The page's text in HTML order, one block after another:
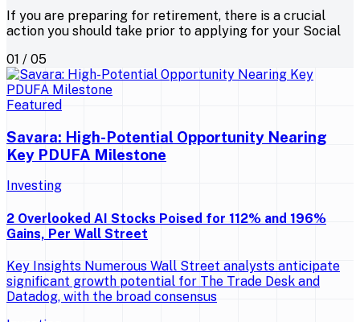
If you are preparing for retirement, there is a crucial
action you should take prior to applying for your Social
01 / 05
Featured
Savara: High-Potential Opportunity Nearing
Key PDUFA Milestone
Investing
2 Overlooked AI Stocks Poised for 112% and 196%
Gains, Per Wall Street
Key Insights Numerous Wall Street analysts anticipate
significant growth potential for The Trade Desk and
Datadog, with the broad consensus